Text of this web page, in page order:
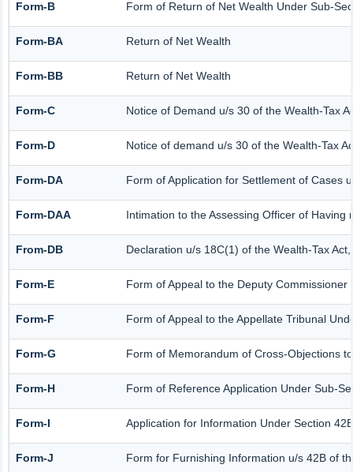
Form-B Form of Return of Net Wealth Under Sub-
Form-BA Return of Net Wealth
Form-BB Return of Net Wealth
Form-C Notice of Demand u/s 30 of the Wealth-Tax
Form-D Notice of demand u/s 30 of the Wealth-Tax
Form-DA Form of Application for Settlement of Cases
Form-DAA Intimation to the Assessing Officer of
From-DB Declaration u/s 18C(1) of the Wealth-Tax
Form-E Form of Appeal to the Deputy
Form-F Form of Appeal to the Appellate Tribunal
Form-G Form of Memorandum of Cross-Objections
Form-H Form of Reference Application Under Sub-
Form-I Application for Information Under Section
Form-J Form for Furnishing Information u/s 42B of